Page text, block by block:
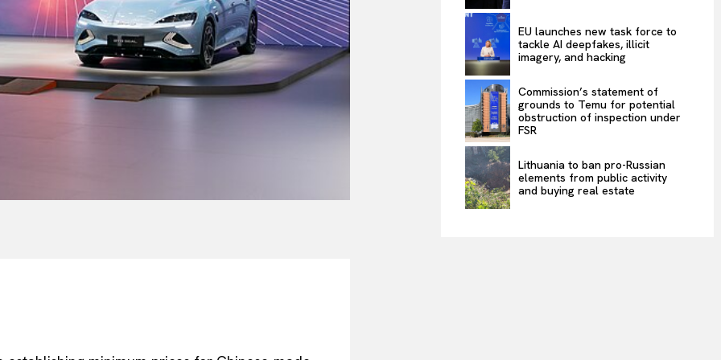
EU launches new task force to
tackle AI deepfakes, illicit
imagery, and hacking
Commission’s statement of
grounds to Temu for potential
obstruction of inspection under
FSR
Lithuania to ban pro-Russian
elements from public activity
and buying real estate